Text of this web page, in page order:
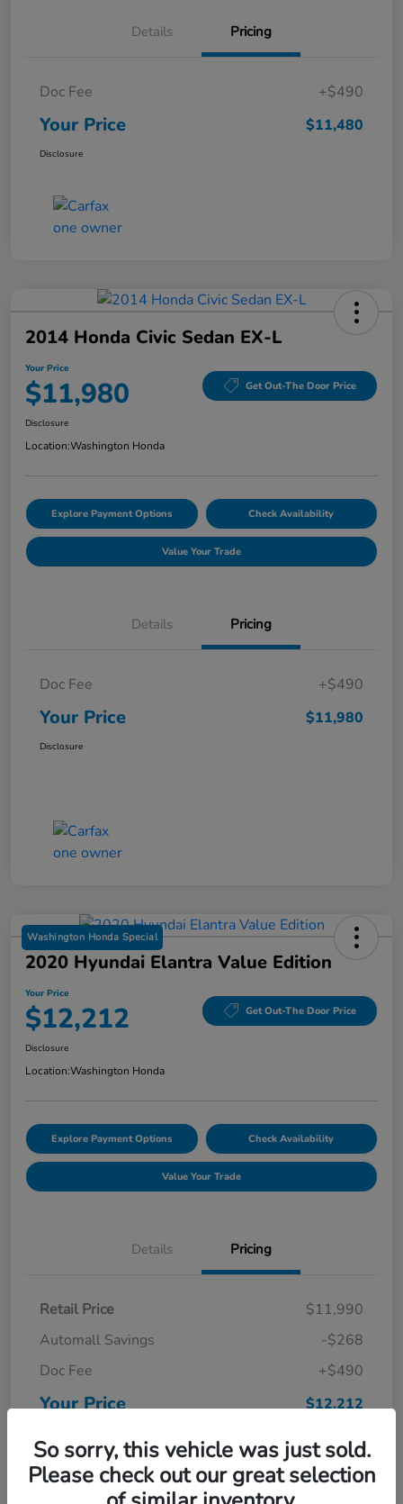
Details Pricing
Doc Fee +$490
Your Price $11,480
Disclosure
2014 Honda Civic Sedan EX-L
Your Price
$11,980 Get Out-The Door Price
Disclosure
Location:Washington Honda
Explore Payment Options Check Availability
Value Your Trade
Details Pricing
Doc Fee +$490
Your Price $11,980
Disclosure
Washington Honda Special
2020 Hyundai Elantra Value Edition
Your Price
$12,212 Get Out-The Door Price
Disclosure
Location:Washington Honda
Explore Payment Options Check Availability
Value Your Trade
Details Pricing
Retail Price
$11,990
Automall Savings
-$268
Doc Fee
+$490
Your Price $12,212
So sorry, this vehicle was just sold.
Please check out our great selection